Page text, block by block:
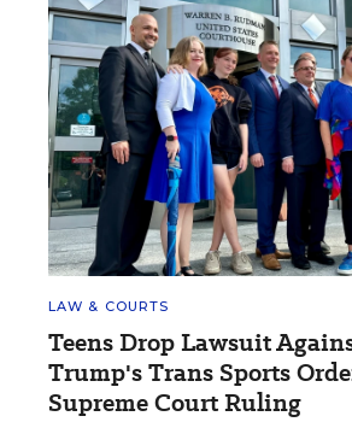
LAW & COURTS
Teens Drop Lawsuit
Trump's Trans Sports
Supreme Court Ruling